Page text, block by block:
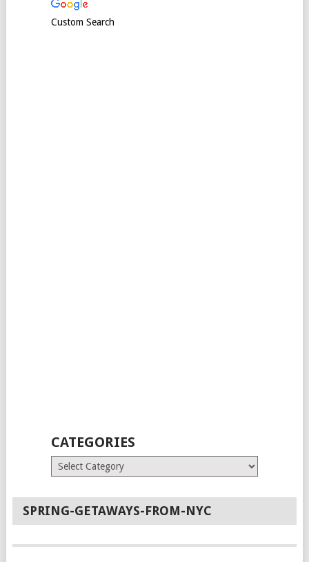
Custom Search
CATEGORIES
Categories
SPRING-GETAWAYS-FROM-NYC